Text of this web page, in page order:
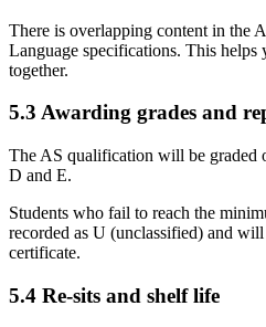
There is overlapping content in the
Language specifications. This helps
together.
5.3 Awarding grades and
The AS qualification will be graded
D and E.
Students who fail to reach the
recorded as U (unclassified) and
certificate.
5.4 Re-sits and shelf life